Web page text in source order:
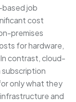
job
cost
premises
for hardware,
contrast, cloud-
only what they
and